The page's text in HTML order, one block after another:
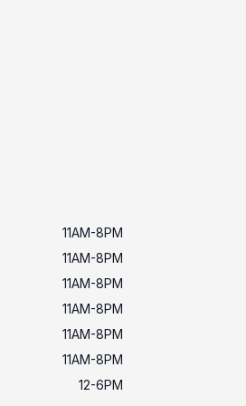
11AM-8PM
11AM-8PM
11AM-8PM
11AM-8PM
11AM-8PM
11AM-8PM
12-6PM